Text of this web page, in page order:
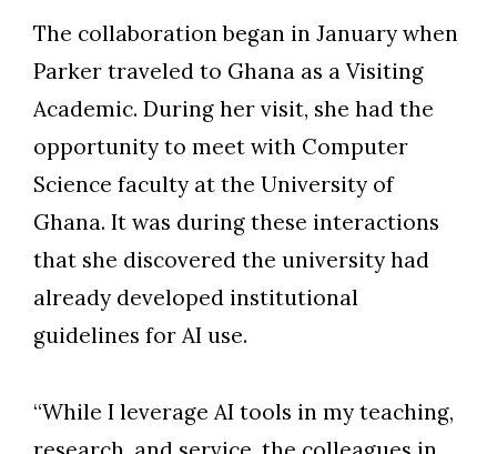
The collaboration began in January when
Parker traveled to Ghana as a Visiting
Academic. During her visit, she had the
opportunity to meet with Computer
Science faculty at the University of
Ghana. It was during these interactions
that she discovered the university had
already developed institutional
guidelines for AI use.
“While I leverage AI tools in my teaching,